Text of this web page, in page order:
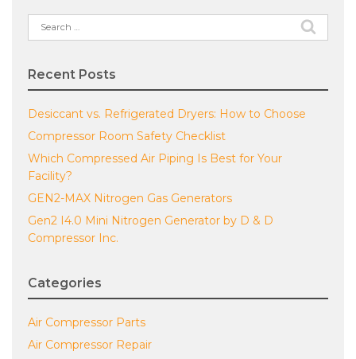
Search
for:
Recent Posts
Desiccant vs. Refrigerated Dryers: How to Choose
Compressor Room Safety Checklist
Which Compressed Air Piping Is Best for Your
Facility?
GEN2-MAX Nitrogen Gas Generators
Gen2 I4.0 Mini Nitrogen Generator by D & D
Compressor Inc.
Categories
Air Compressor Parts
Air Compressor Repair